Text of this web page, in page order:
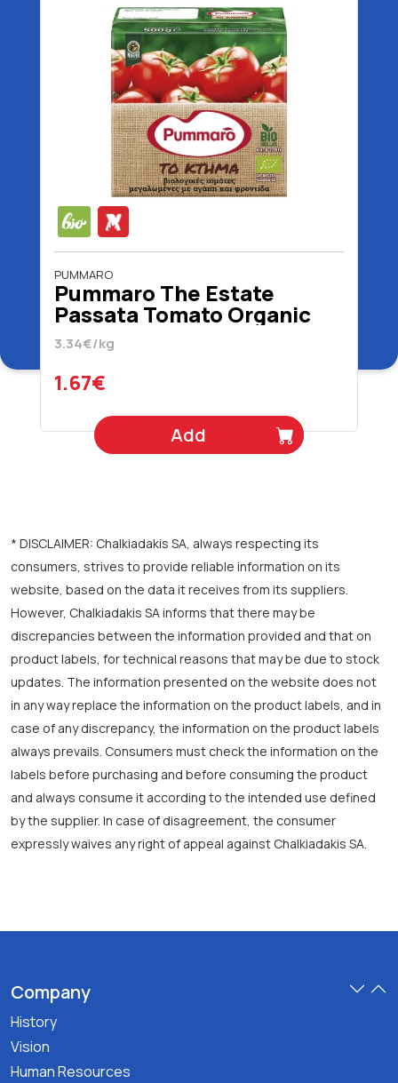
PUMMARO
Pummaro The Estate
Passata Tomato Organic
500 gr
3.34€/kg
1.67€
Add
* DISCLAIMER: Chalkiadakis SA, always respecting its
consumers, strives to provide reliable information on its
website, based on the data it receives from its suppliers.
However, Chalkiadakis SA informs that there may be
discrepancies between the information provided and that on
product labels, for technical reasons that may be due to stock
updates. The information presented on the website does not
in any way replace the information on the product labels, and in
case of any discrepancy, the information on the product labels
always prevails. Consumers must check the information on the
labels before purchasing and before consuming the product
and always consume it according to the intended use defined
by the supplier. In case of disagreement, the consumer
expressly waives any right of appeal against Chalkiadakis SA.
Company
History
Vision
Human Resources